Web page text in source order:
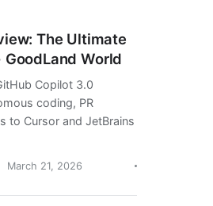
The Ultimate
World
Copilot 3.0
coding, PR
to Cursor and JetBrains
March 21, 2026